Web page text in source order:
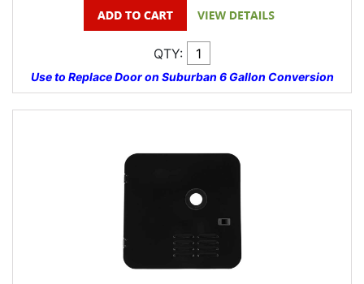
QTY:
Use to Replace Door on Suburban 6 Gallon Conversion